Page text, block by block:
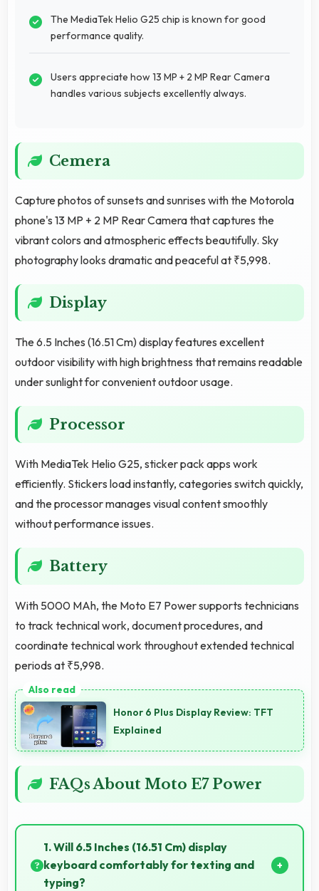
The MediaTek Helio G25 chip is known for good
performance quality.
Users appreciate how 13 MP + 2 MP Rear Camera
handles various subjects excellently always.
Cemera
Capture photos of sunsets and sunrises with the Motorola
phone's 13 MP + 2 MP Rear Camera that captures the
vibrant colors and atmospheric effects beautifully. Sky
photography looks dramatic and peaceful at ₹5,998.
Display
The 6.5 Inches (16.51 Cm) display features excellent
outdoor visibility with high brightness that remains readable
under sunlight for convenient outdoor usage.
Processor
With MediaTek Helio G25, sticker pack apps work
efficiently. Stickers load instantly, categories switch quickly,
and the processor manages visual content smoothly
without performance issues.
Battery
With 5000 MAh, the Moto E7 Power supports technicians
to track technical work, document procedures, and
coordinate technical work throughout extended technical
periods at ₹5,998.
Honor 6 Plus Display Review: TFT
Explained
FAQs About Moto E7 Power
1. Will 6.5 Inches (16.51 Cm) display
keyboard comfortably for texting and
typing?